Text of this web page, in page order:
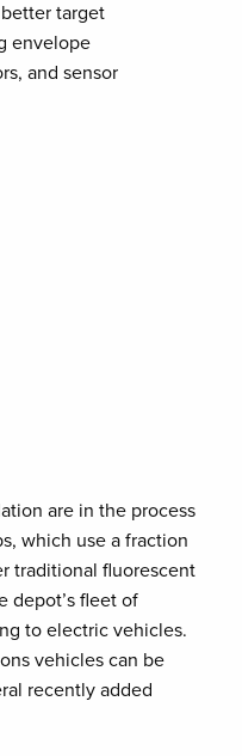
target
envelope
and sensor
are in the process
which use a fraction
traditional fluorescent
depot’s fleet of
to electric vehicles.
vehicles can be
recently added